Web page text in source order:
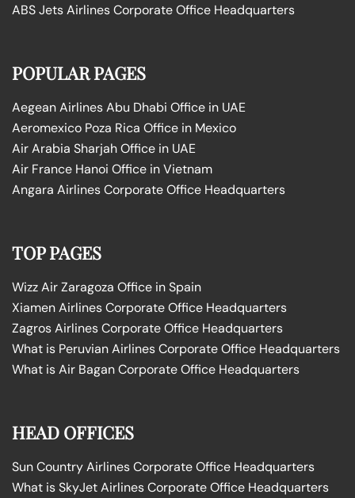
ABS Jets Airlines Corporate Office Headquarters
POPULAR PAGES
Aegean Airlines Abu Dhabi Office in UAE
Aeromexico Poza Rica Office in Mexico
Air Arabia Sharjah Office in UAE
Air France Hanoi Office in Vietnam
Angara Airlines Corporate Office Headquarters
TOP PAGES
Wizz Air Zaragoza Office in Spain
Xiamen Airlines Corporate Office Headquarters
Zagros Airlines Corporate Office Headquarters
What is Peruvian Airlines Corporate Office Headquarters
What is Air Bagan Corporate Office Headquarters
HEAD OFFICES
Sun Country Airlines Corporate Office Headquarters
What is SkyJet Airlines Corporate Office Headquarters